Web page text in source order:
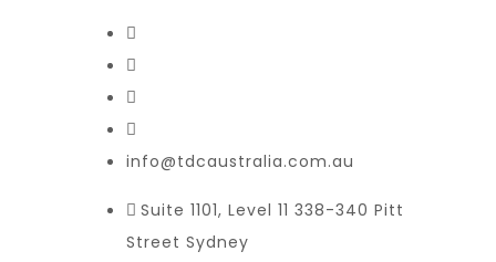
info@tdcaustralia.com.au
Suite 1101, Level 11 338-340 Pitt
Street Sydney